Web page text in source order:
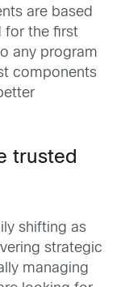
are based
for the first
any program
components
trusted
shifting as
strategic
managing